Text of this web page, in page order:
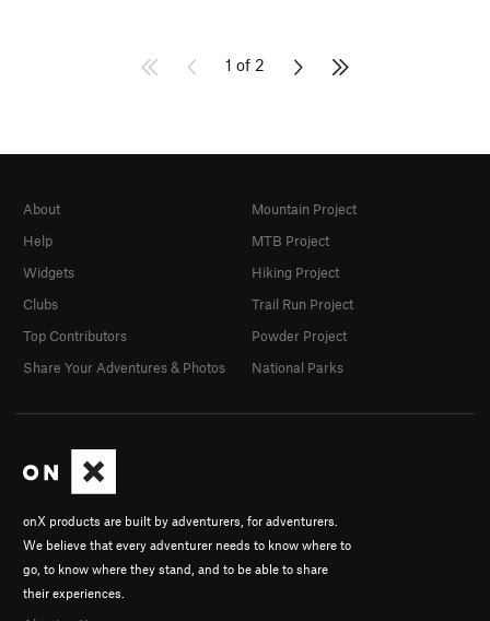
1 of 2
onX products are built by adventurers, for adventurers.
We believe that every adventurer needs to know where to
go, to know where they stand, and to be able to share
their experiences.
About
Help
Widgets
Clubs
Top Contributors
Share Your Adventures & Photos
Mountain Project
MTB Project
Hiking Project
Trail Run Project
Powder Project
National Parks